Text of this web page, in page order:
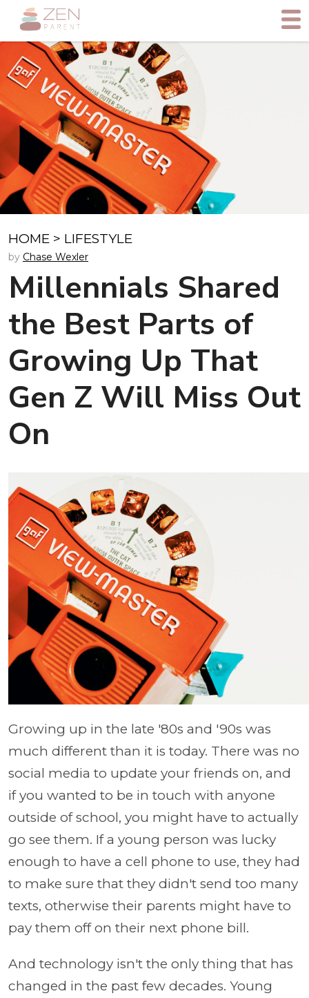
HOME > LIFESTYLE
by Chase Wexler
Millennials Shared
the Best Parts of
Growing Up That
Gen Z Will Miss Out
On
Growing up in the late '80s and '90s was
much different than it is today. There was no
social media to update your friends on, and
if you wanted to be in touch with anyone
outside of school, you might have to actually
go see them. If a young person was lucky
enough to have a cell phone to use, they had
to make sure that they didn't send too many
texts, otherwise their parents might have to
pay them off on their next phone bill.
And technology isn't the only thing that has
changed in the past few decades. Young